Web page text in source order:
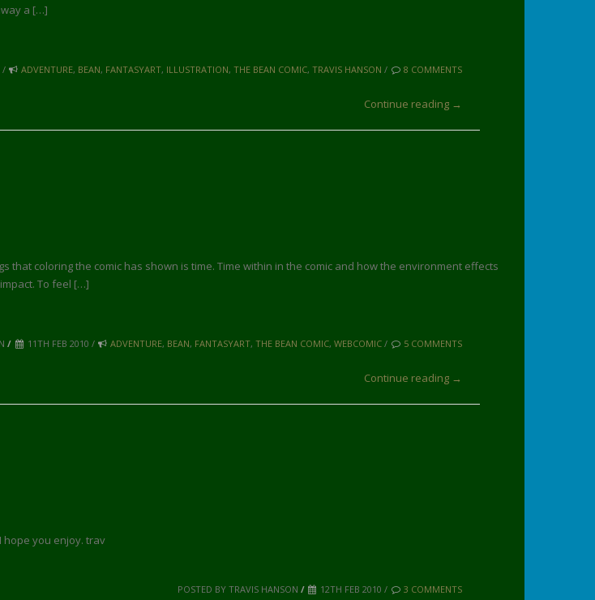
a […]
/ ADVENTURE, BEAN, FANTASYART, ILLUSTRATION,THE BEAN COMIC,TRAVIS HANSON / 8 COMMENTS
Continue reading →
coloring the comic has shown is time. Time within in the comic and how the environment effects
To feel […]
/ 11TH FEB 2010 / ADVENTURE, BEAN, FANTASYART,THE BEAN COMIC,WEBCOMIC / 5 COMMENTS
Continue reading →
hope you enjoy. trav
POSTED BY TRAVIS HANSON / 12TH FEB 2010 / 3 COMMENTS